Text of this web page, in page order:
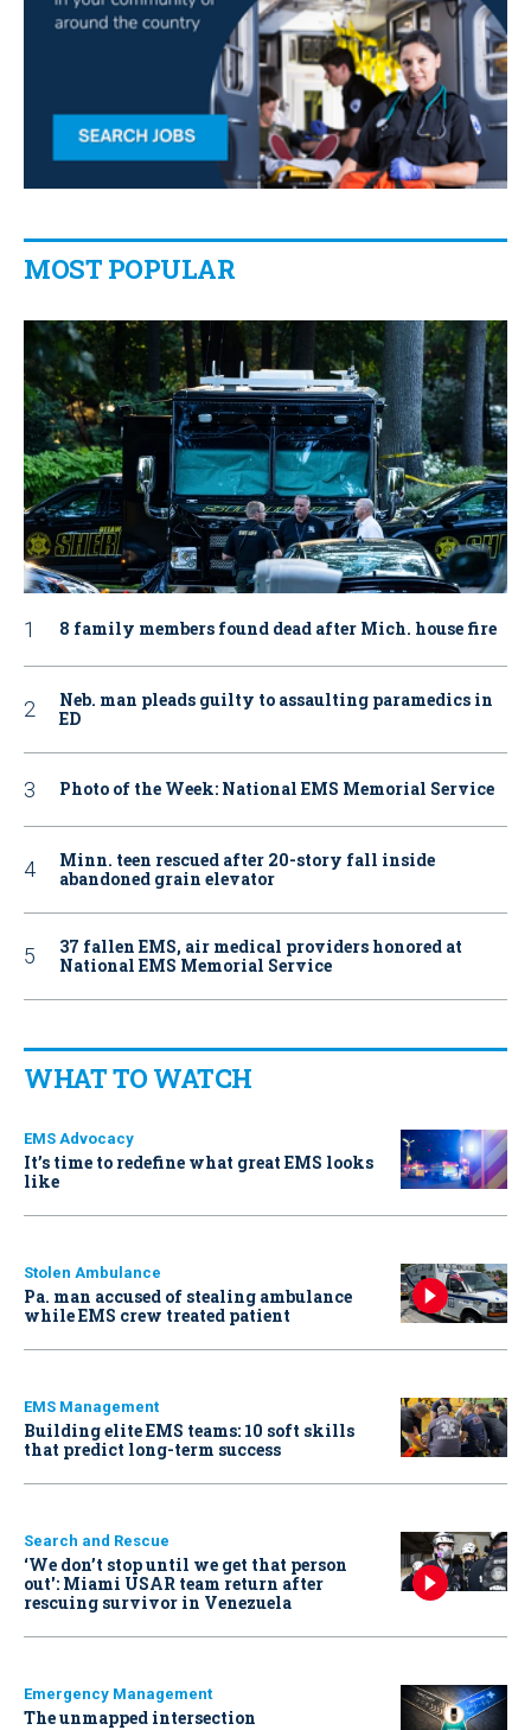
MOST POPULAR
8 family members found dead after Mich. house fire
Neb. man pleads guilty to assaulting paramedics in
ED
Photo of the Week: National EMS Memorial Service
Minn. teen rescued after 20-story fall inside
abandoned grain elevator
37 fallen EMS, air medical providers honored at
National EMS Memorial Service
WHAT TO WATCH
EMS Advocacy
It’s time to redefine what great EMS looks
like
Stolen Ambulance
Pa. man accused of stealing ambulance
while EMS crew treated patient
EMS Management
Building elite EMS teams: 10 soft skills
that predict long-term success
Search and Rescue
‘We don’t stop until we get that person
out': Miami USAR team return after
rescuing survivor in Venezuela
Emergency Management
The unmapped intersection